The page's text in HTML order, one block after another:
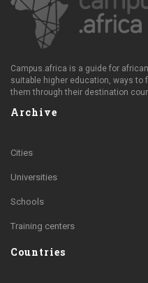
Campus.africa is a guide for
suitable higher education, ways
them through their destination
Archive
Cities
Universities
Schools
Training centers
Countries